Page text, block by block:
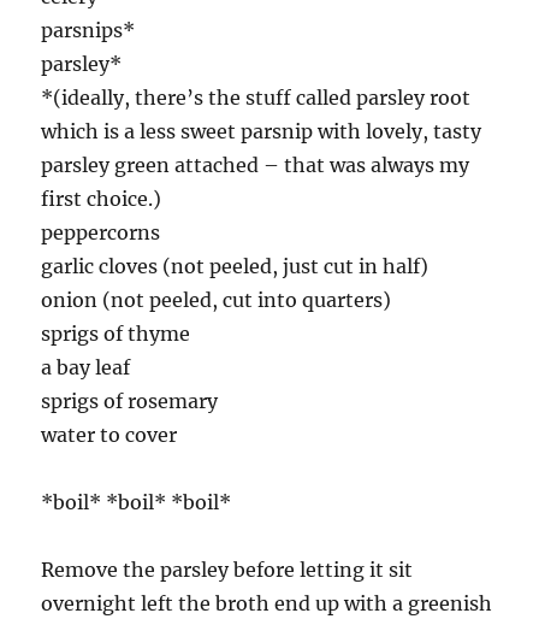
parsnips*
parsley*
*(ideally, there’s the stuff called parsley root
which is a less sweet parsnip with lovely, tasty
parsley green attached – that was always my
first choice.)
peppercorns
garlic cloves (not peeled, just cut in half)
onion (not peeled, cut into quarters)
sprigs of thyme
a bay leaf
sprigs of rosemary
water to cover
*boil* *boil* *boil*
Remove the parsley before letting it sit
overnight left the broth end up with a greenish